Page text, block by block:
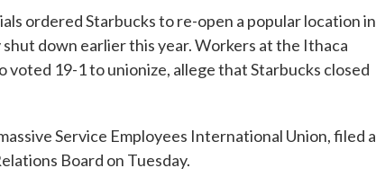
ordered Starbucks to re-open a popular location in
down earlier this year. Workers at the Ithaca
voted 19-1 to unionize, allege that Starbucks closed
Service Employees International Union, filed a
Board on Tuesday.